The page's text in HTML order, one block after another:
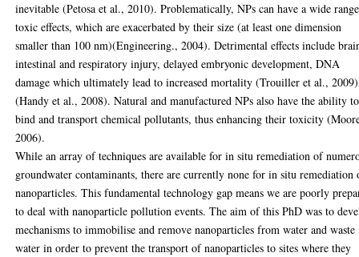
inevitable (Petosa et al., 2010). Problematically, NPs can have a wide
toxic effects, which are exacerbated by their size (at least one dimension
smaller than 100 nm)(Engineering., 2004). Detrimental effects include
intestinal and respiratory injury, delayed embryonic development, DNA
damage which ultimately lead to increased mortality (Trouiller et al.,
(Handy et al., 2008). Natural and manufactured NPs also have the ability to
bind and transport chemical pollutants, thus enhancing their toxicity
2006).
While an array of techniques are available for in situ remediation of
groundwater contaminants, there are currently none for in situ remediation
nanoparticles. This fundamental technology gap means we are poorly
to deal with nanoparticle pollution events. The aim of this PhD was to
mechanisms to immobilise and remove nanoparticles from water and waste
water in order to prevent the transport of nanoparticles to sites where they